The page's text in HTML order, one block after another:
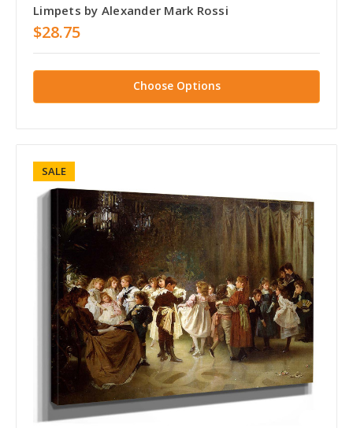
Limpets by Alexander Mark Rossi
$28.75
Choose Options
SALE